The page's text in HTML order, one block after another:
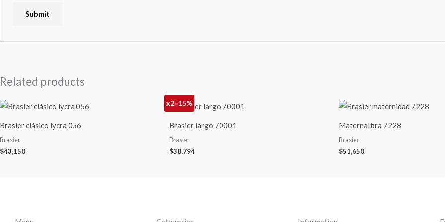
Related products
Brasier clásico lycra 056
Brasier
$43,150
x2=15%
Brasier largo 70001
Brasier
$38,794
Maternal bra 7228
Brasier
$51,650